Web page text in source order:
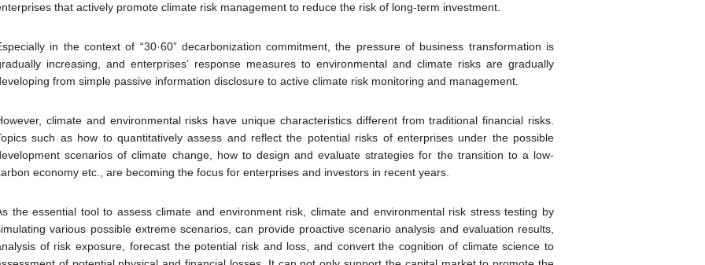
that actively promote climate risk management to reduce the risk of long-term investment.
in the context of “30·60” decarbonization commitment, the pressure of business transformation is
increasing, and enterprises’ response measures to environmental and climate risks are gradually
from simple passive information disclosure to active climate risk monitoring and management.
climate and environmental risks have unique characteristics different from traditional financial risks.
such as how to quantitatively assess and reflect the potential risks of enterprises under the possible
scenarios of climate change, how to design and evaluate strategies for the transition to a low-
economy etc., are becoming the focus for enterprises and investors in recent years.
the essential tool to assess climate and environment risk, climate and environmental risk stress testing by
various possible extreme scenarios, can provide proactive scenario analysis and evaluation results,
of risk exposure, forecast the potential risk and loss, and convert the cognition of climate science to